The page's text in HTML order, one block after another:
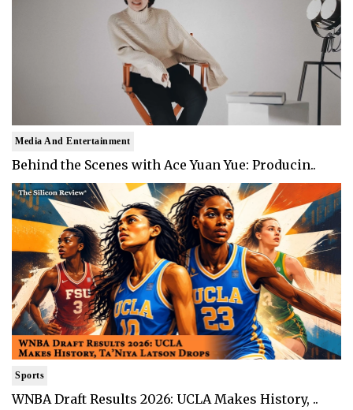
Media And Entertainment
Behind the Scenes with Ace Yuan Yue: Producin..
Sports
WNBA Draft Results 2026: UCLA Makes History, ..